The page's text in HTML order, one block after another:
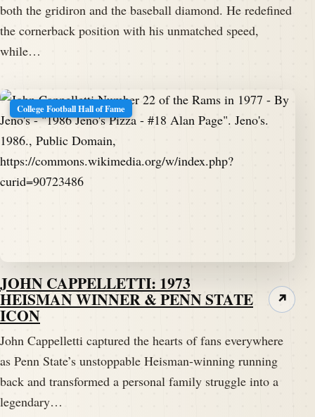
both the gridiron and the baseball diamond. He redefined
the cornerback position with his unmatched speed,
while…
College Football Hall of Fame
JOHN CAPPELLETTI: 1973
HEISMAN WINNER & PENN STATE
ICON
John Cappelletti captured the hearts of fans everywhere
as Penn State’s unstoppable Heisman-winning running
back and transformed a personal family struggle into a
legendary…
↗